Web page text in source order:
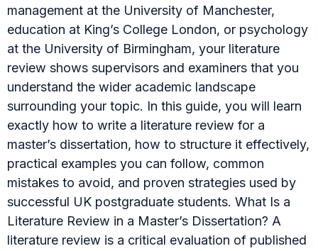
management at the University of Manchester,
education at King’s College London, or psychology
at the University of Birmingham, your literature
review shows supervisors and examiners that you
understand the wider academic landscape
surrounding your topic. In this guide, you will learn
exactly how to write a literature review for a
master’s dissertation, how to structure it effectively,
practical examples you can follow, common
mistakes to avoid, and proven strategies used by
successful UK postgraduate students. What Is a
Literature Review in a Master’s Dissertation? A
literature review is a critical evaluation of published